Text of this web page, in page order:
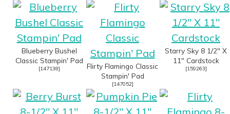
Blueberry Bushel
Classic Stampin' Pad
[147138]
Flirty Flamingo Classic
Stampin' Pad
[147052]
Starry Sky 8 1/2" X
11" Cardstock
[159263]